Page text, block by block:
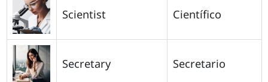
Scientist Científico
Secretary Secretario